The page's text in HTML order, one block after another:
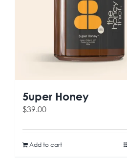
5uper Honey
$39.00
Add to cart